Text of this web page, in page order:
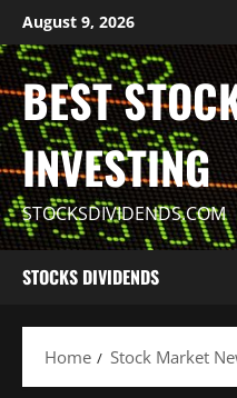
Skip
to
content
August 9, 2026
BEST
INVESTING
STOCKSDIVIDENDS.COM
STOCKS DIVIDENDS
Home Stock Market